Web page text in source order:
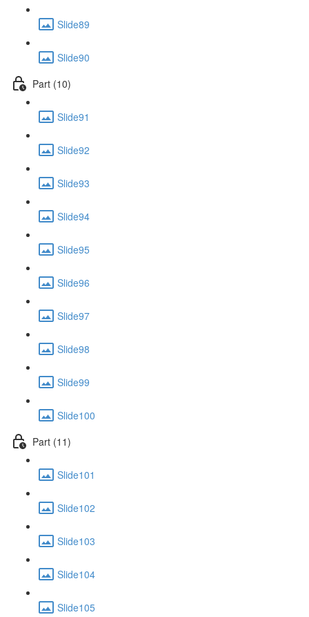
Slide89
Slide90
Part (10)
Slide91
Slide92
Slide93
Slide94
Slide95
Slide96
Slide97
Slide98
Slide99
Slide100
Part (11)
Slide101
Slide102
Slide103
Slide104
Slide105